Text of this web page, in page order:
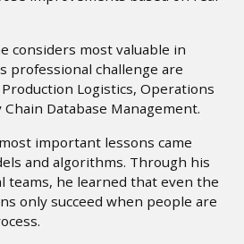
considers most valuable in
professional challenge are
Logistics, Operations
Chain Database Management.
important lessons came
and algorithms. Through his
teams, he learned that even the
only succeed when people are